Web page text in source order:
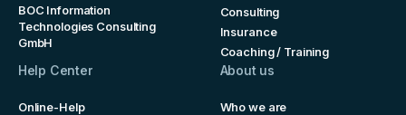
BOC Information
Technologies Consulting
GmbH
Consulting
Insurance
Coaching / Training
Help Center
Online-Help
About us
Who we are